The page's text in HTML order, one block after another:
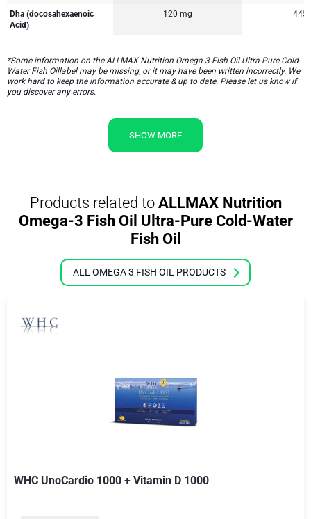
Dha (docosahexaenoic
Acid)
120 mg 445
*Some information on the ALLMAX Nutrition Omega-3 Fish Oil Ultra-Pure Cold-
Water Fish Oillabel may be missing, or it may have been written incorrectly. We
work hard to keep the information accurate & up to date. Please let us know if
you discover any errors.
SHOW MORE
Products related toALLMAX Nutrition
Omega-3 Fish Oil Ultra-Pure Cold-Water
Fish Oil
ALL OMEGA 3 FISH OIL PRODUCTS
WHC UnoCardio 1000 + Vitamin D 1000